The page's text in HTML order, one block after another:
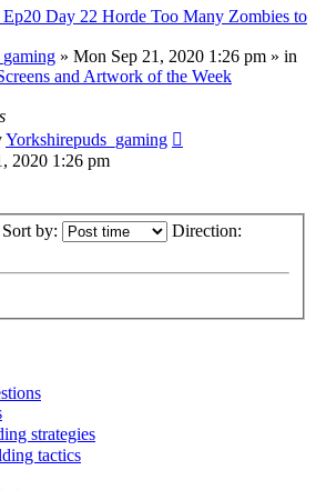
Day 22 Horde Too Many Zombies to
» Mon Sep 21, 2020 1:26 pm » in
and Artwork of the Week
Yorkshirepuds_gaming
2020 1:26 pm
Sort by: Direction:
strategies
tactics